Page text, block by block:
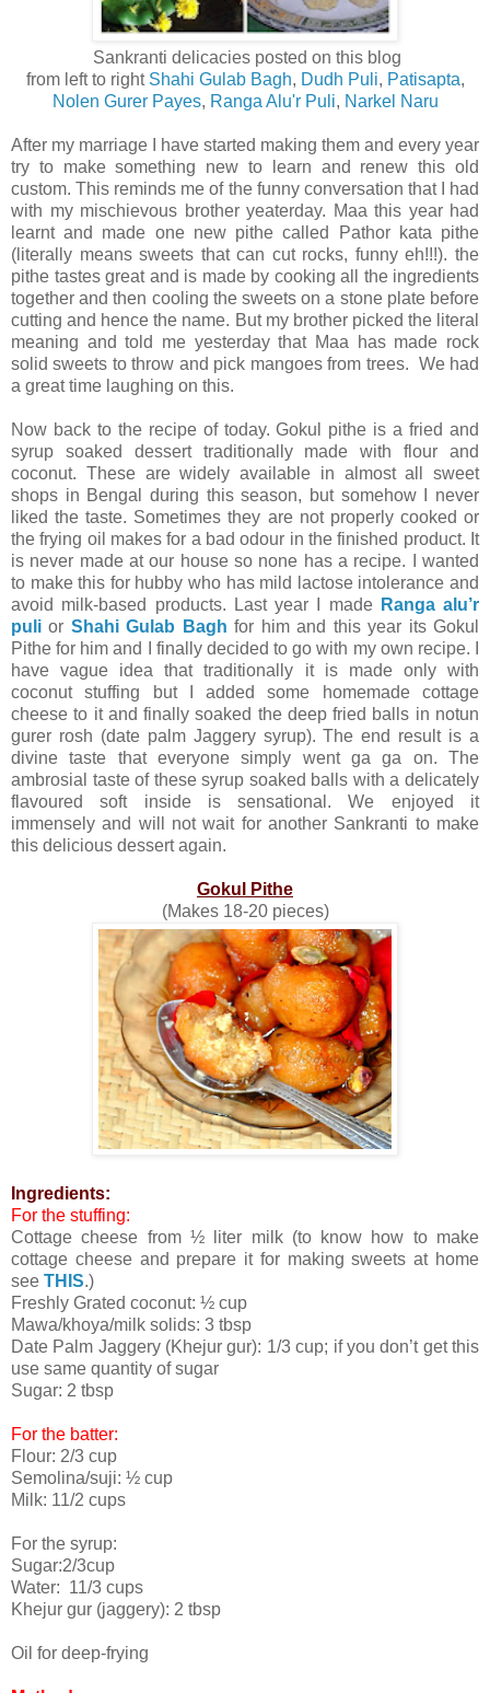
Sankranti delicacies posted on this blog
from left to right Shahi Gulab Bagh, Dudh Puli, Patisapta,
Nolen Gurer Payes, Ranga Alu'r Puli, Narkel Naru
After my marriage I have started making them and every year
try to make something new to learn and renew this old
custom. This reminds me of the funny conversation that I had
with my mischievous brother yeaterday. Maa this year had
learnt and made one new pithe called Pathor kata pithe
(literally means sweets that can cut rocks, funny eh!!!). the
pithe tastes great and is made by cooking all the ingredients
together and then cooling the sweets on a stone plate before
cutting and hence the name. But my brother picked the literal
meaning and told me yesterday that Maa has made rock
solid sweets to throw and pick mangoes from trees. We had
a great time laughing on this.
Now back to the recipe of today. Gokul pithe is a fried and
syrup soaked dessert traditionally made with flour and
coconut. These are widely available in almost all sweet
shops in Bengal during this season, but somehow I never
liked the taste. Sometimes they are not properly cooked or
the frying oil makes for a bad odour in the finished product. It
is never made at our house so none has a recipe. I wanted
to make this for hubby who has mild lactose intolerance and
avoid milk-based products. Last year I made Ranga alu’r
puli or Shahi Gulab Bagh for him and this year its Gokul
Pithe for him and I finally decided to go with my own recipe. I
have vague idea that traditionally it is made only with
coconut stuffing but I added some homemade cottage
cheese to it and finally soaked the deep fried balls in notun
gurer rosh (date palm Jaggery syrup). The end result is a
divine taste that everyone simply went ga ga on. The
ambrosial taste of these syrup soaked balls with a delicately
flavoured soft inside is sensational. We enjoyed it
immensely and will not wait for another Sankranti to make
this delicious dessert again.
Gokul Pithe
(Makes 18-20 pieces)
Ingredients:
For the stuffing:
Cottage cheese from ½ liter milk (to know how to make
cottage cheese and prepare it for making sweets at home
see THIS.)
Freshly Grated coconut: ½ cup
Mawa/khoya/milk solids: 3 tbsp
Date Palm Jaggery (Khejur gur): 1/3 cup; if you don’t get this
use same quantity of sugar
Sugar: 2 tbsp
For the batter:
Flour: 2/3 cup
Semolina/suji: ½ cup
Milk: 11/2 cups
For the syrup:
Sugar:2/3cup
Water: 11/3 cups
Khejur gur (jaggery): 2 tbsp
Oil for deep-frying